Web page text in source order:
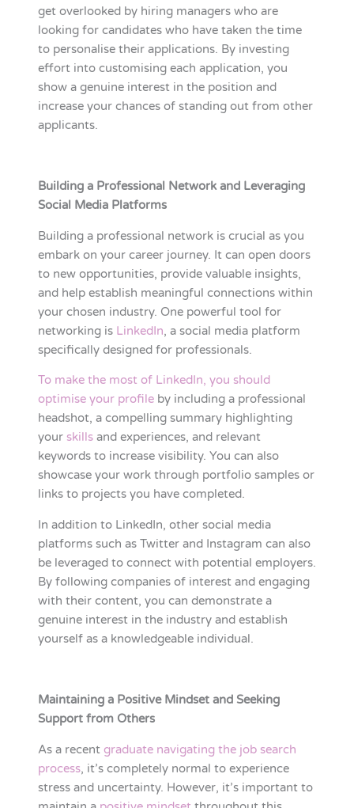
get overlooked by hiring managers who are
looking for candidates who have taken the time
to personalise their applications. By investing
effort into customising each application, you
show a genuine interest in the position and
increase your chances of standing out from other
applicants.
Building a Professional Network and Leveraging
Social Media Platforms
Building a professional network is crucial as you
embark on your career journey. It can open doors
to new opportunities, provide valuable insights,
and help establish meaningful connections within
your chosen industry. One powerful tool for
networking is LinkedIn, a social media platform
specifically designed for professionals.
To make the most of LinkedIn, you should
optimise your profileby including a professional
headshot, a compelling summary highlighting
your skillsand experiences, and relevant
keywords to increase visibility. You can also
showcase your work through portfolio samples or
links to projects you have completed.
In addition to LinkedIn, other social media
platforms such as Twitter and Instagram can also
be leveraged to connect with potential employers.
By following companies of interest and engaging
with their content, you can demonstrate a
genuine interest in the industry and establish
yourself as a knowledgeable individual.
Maintaining a Positive Mindset and Seeking
Support from Others
As a recent graduate navigating the job search
process, it’s completely normal to experience
stress and uncertainty. However, it’s important to